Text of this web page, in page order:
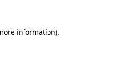
information).